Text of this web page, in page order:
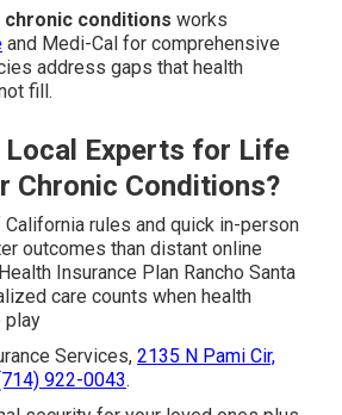
conditions works
and Medi-Cal for comprehensive
address gaps that health
fill.
Local Experts for Life
Chronic Conditions?
rules and quick in-person
outcomes than distant online
Insurance Plan Rancho Santa
care counts when health
play
Services, 2135 N Pami Cir,
922-0043.